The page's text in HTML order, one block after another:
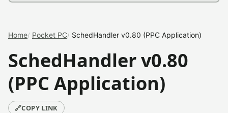
Home Pocket PC SchedHandler v0.80 (PPC Application)
SchedHandler v0.80
(PPC Application)
🔗COPY LINK